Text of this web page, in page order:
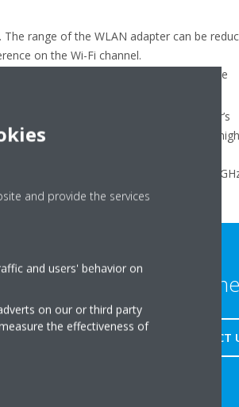
range of the WLAN adapter can be
on the Wi-Fi channel.
network, your home network will not be
your router’s setup page (ref. your router’s
11. If the router is set to a Wi-Fi channel
1-11.
supports IEEE 802.11b/g/n on
Need
CONTACT
and provide the services
and users' behavior on
on our or third party
the effectiveness of